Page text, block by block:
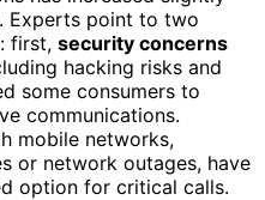
Experts point to two
first, security concerns
hacking risks and
some consumers to
communications.
mobile networks,
or network outages, have
option for critical calls.